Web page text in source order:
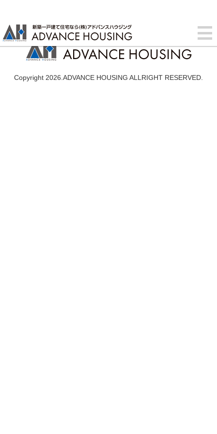
Copyright 2026.ADVANCE HOUSING ALLRIGHT RESERVED.